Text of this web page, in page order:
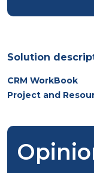
Solution
CRM WorkBook
Project and